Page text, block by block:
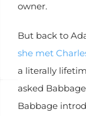
owner.
But back to
she met
a literally
asked
Babbage